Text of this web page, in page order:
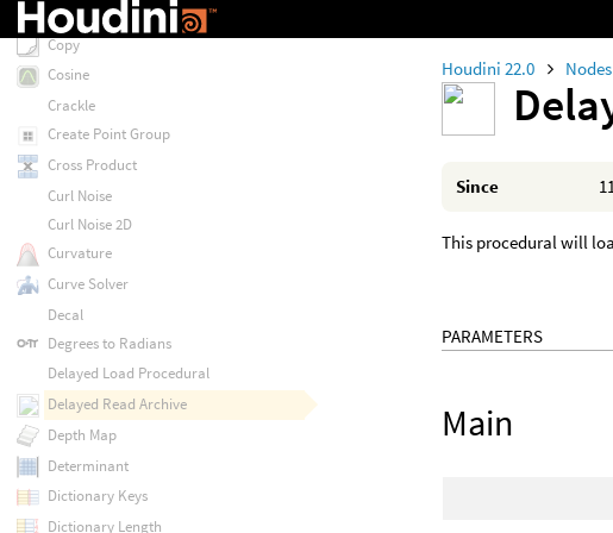
Houdini 22.0 Nodes
Since
This procedural will
PARAMETERS
Main
Contour
Copy
Cosine
Crackle
Create Point Group
Cross Product
Curl Noise
Curl Noise 2D
Curvature
Curve Solver
Decal
Degrees to Radians
Delayed Load Procedural
Delayed Read Archive
Depth Map
Determinant
Dictionary Keys
Dictionary Length